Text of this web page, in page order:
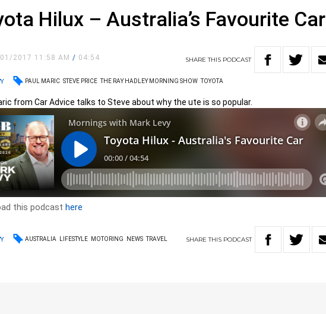
Hilux – Australia’s Favourite Car
2017 11:58 AM/ 04:54 SHARETHIS PODCAST
PAUL MARIC STEVE PRICE THE RAY HADLEY MORNING SHOW TOYOTA
from Car Advice talks to Steve about why the ute is so popular.
this podcasthere
AUSTRALIA LIFESTYLE MOTORING NEWS TRAVEL SHARETHIS PODCAST